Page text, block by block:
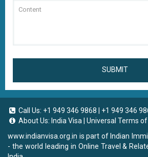
SUBMIT
Call Us: +1 949 346 9868
+1 949 346
About Us: India Visa
Universal Terms
www.indianvisa.org.in is part of Indian
- the world leading in Online Travel &